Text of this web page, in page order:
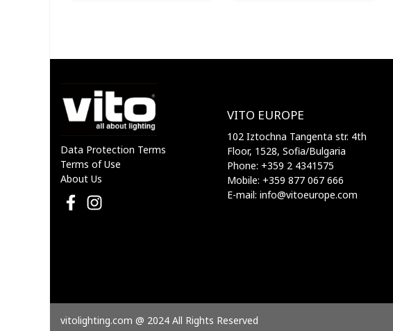
Data Protection Terms
Terms of Use
About Us
VITO EUROPE
102 Iztochna Tangenta str. 4th
Floor, 1528, Sofia/Bulgaria
Phone: +359 2 4341575
Mobile: +359 877 067 666
E-mail: info@vitoeurope.com
vitolighting.com @ 2024 All Rights Reserved